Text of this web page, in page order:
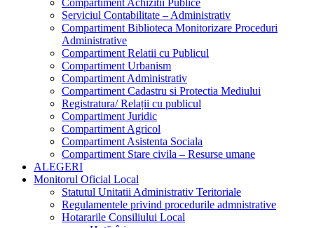
Compartiment Achizitii Publice
Serviciul Contabilitate – Administrativ
Compartiment Biblioteca Monitorizare Proceduri
Administrative
Compartiment Relatii cu Publicul
Compartiment Urbanism
Compartiment Administrativ
Compartiment Cadastru si Protectia Mediului
Registratura/ Relații cu publicul
Compartiment Juridic
Compartiment Agricol
Compartiment Asistenta Sociala
Compartiment Stare civila – Resurse umane
ALEGERI
Monitorul Oficial Local
Statutul Unitatii Administrativ Teritoriale
Regulamentele privind procedurile admnistrative
Hotararile Consiliului Local